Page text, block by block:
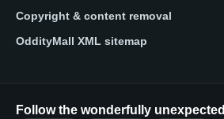
Copyright & content removal
OddityMall XML sitemap
Follow the wonderfully unexpected